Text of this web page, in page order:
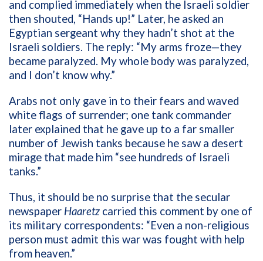
and complied immediately when the Israeli soldier
then shouted, “Hands up!” Later, he asked an
Egyptian sergeant why they hadn’t shot at the
Israeli soldiers. The reply: “My arms froze—they
became paralyzed. My whole body was paralyzed,
and I don’t know why.”
Arabs not only gave in to their fears and waved
white flags of surrender; one tank commander
later explained that he gave up to a far smaller
number of Jewish tanks because he saw a desert
mirage that made him “see hundreds of Israeli
tanks.”
Thus, it should be no surprise that the secular
newspaper Haaretz carried this comment by one of
its military correspondents: “Even a non-religious
person must admit this war was fought with help
from heaven.”